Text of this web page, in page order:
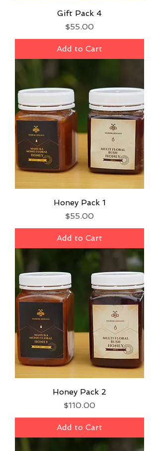
Gift Pack 4
Price
$55.00
Add to Cart
Honey Pack 1
Price
$55.00
Add to Cart
Honey Pack 2
Price
$110.00
Add to Cart